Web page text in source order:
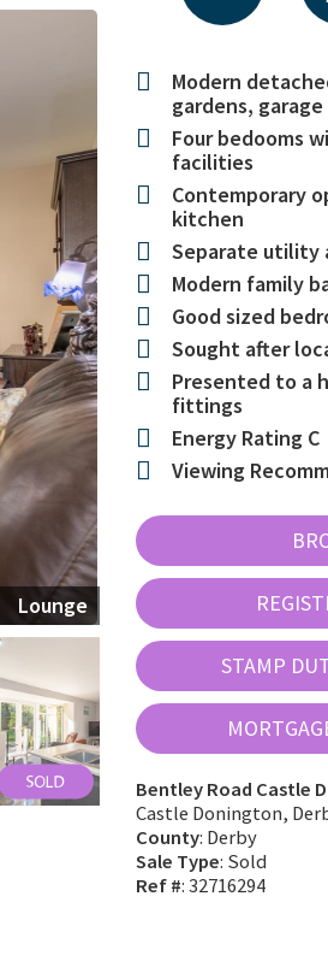
Lounge
Modern
gardens,
Four bedooms
facilities
Contemporary
kitchen
Separate utility
Modern family
Good sized
Sought after
Presented to a
fittings
Energy Rating C
Viewing
STAMP
Bentley Road Castle
Castle Donington,
County: Derby
Sale Type: Sold
Ref #: 32716294